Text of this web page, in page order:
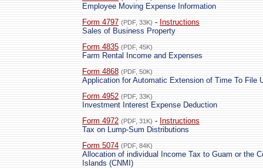
Employee Moving Expense Information
Form 4797 (PDF, 33K) - Instructions
Sales of Business Property
Form 4835 (PDF, 45K)
Farm Rental Income and Expenses
Form 4868 (PDF, 50K)
Application for Automatic Extension of Time To File
Form 4952 (PDF, 33K)
Investment Interest Expense Deduction
Form 4972 (PDF, 31K) - Instructions
Tax on Lump-Sum Distributions
Form 5074 (PDF, 84K)
Allocation of individual Income Tax to Guam or the
Islands (CNMI)